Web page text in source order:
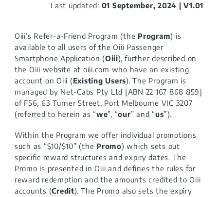
Contact
Last updated: 01 September, 2024 | V1.01
Oiii’s Refer-a-Friend Program (the Program) is
available to all users of the Oiii Passenger
Smartphone Application (Oiii), further described on
the Oiii website at oiii.com who have an existing
account on Oiii (Existing Users).The Program is
managed by Net-Cabs Pty Ltd [ABN 22 167 868 859]
of F56, 63 Turner Street, Port Melbourne VIC 3207
(referred to herein as “we”, “our” and “us”).
Within the Program we offer individual promotions
such as “$10/$10” (the Promo) which sets out
specific reward structures and expiry dates. The
Promo is presented in Oiii and defines the rules for
reward redemptionand the amounts credited to Oiii
accounts (Credit). The Promo also sets the expiry